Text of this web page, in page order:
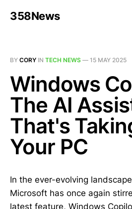
358News
BY CORY IN TECH NEWS — 15 MAY 2025
Windows
The AI
That's
Your PC
In the ever-evolving
Microsoft has once again
latest feature, Windows